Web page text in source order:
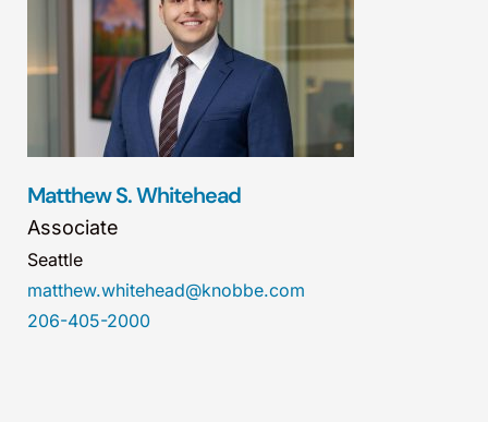
Matthew S. Whitehead
Associate
Seattle
matthew.whitehead@knobbe.com
206-405-2000